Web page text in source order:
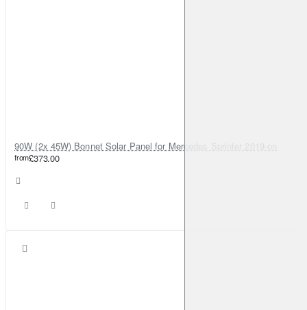
90W (2x 45W) Bonnet Solar Panel for Mercedes Sprinter 2019-on
from£373.00